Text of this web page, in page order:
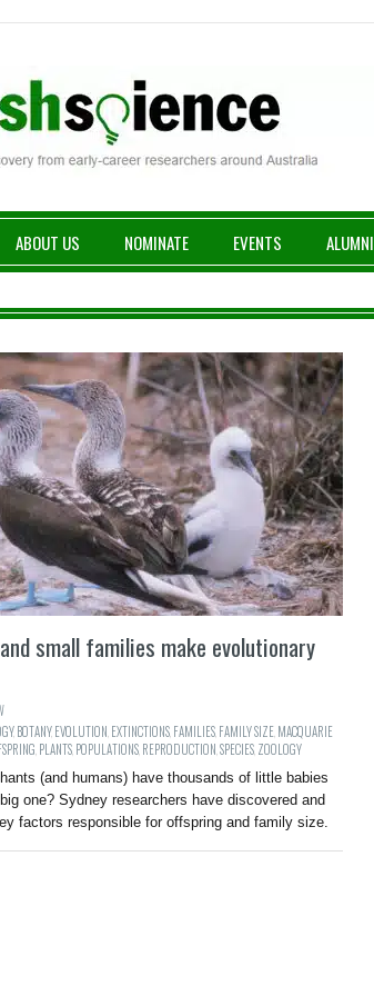
ABOUT US NOMINATE EVENTS ALUMNI
small families make evolutionary
,BOTANY,EVOLUTION EXTINCTIONS FAMILIES FAMILY SIZE MACQUARIE
PLANTS POPULATIONS REPRODUCTION SPECIES ZOOLOGY
(and humans) have thousands of little babies
one? Sydney researchers have discovered and
factors responsible for offspring and family size.